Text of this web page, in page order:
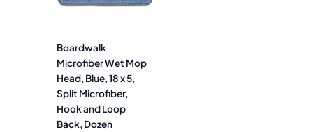
Boardwalk
Microfiber Wet Mop
Head, Blue, 18 x 5,
Split Microfiber,
Hook and Loop
Back, Dozen